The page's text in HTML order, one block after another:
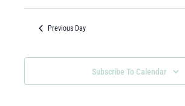
Previous Day
Subscribe To Calendar